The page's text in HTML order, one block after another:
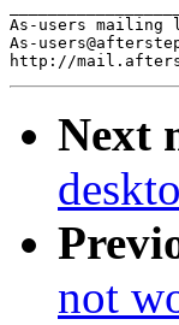
As-users
As-
Next
not